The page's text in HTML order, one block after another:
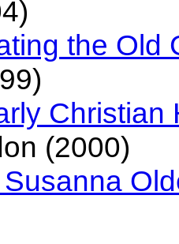
the Old
Christian
(2000)
Susanna